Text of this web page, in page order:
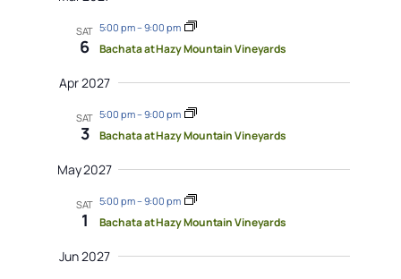
SAT
6
5:00 pm–9:00 pm
Bachata at Hazy Mountain Vineyards
Apr 2027
SAT
3
5:00 pm–9:00 pm
Bachata at Hazy Mountain Vineyards
May 2027
SAT
1
5:00 pm–9:00 pm
Bachata at Hazy Mountain Vineyards
Jun 2027